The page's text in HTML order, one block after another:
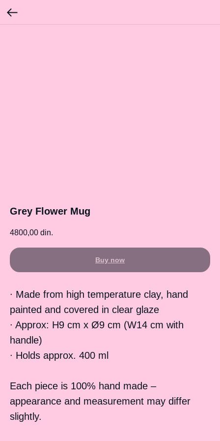
Grey Flower Mug
4800,00 din.
Buy now
∙ Made from high temperature clay, hand
painted and covered in clear glaze
∙ Approx: H9 cm x Ø9 cm (W14 cm with
handle)
∙ Holds approx. 400 ml
Each piece is 100% hand made –
appearance and measurement may differ
slightly.